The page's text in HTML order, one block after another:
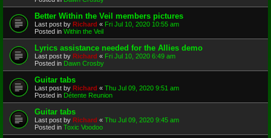
Better Within the Veil members pictures
Last post by Richard « Fri Jul 10, 2020 10:55 am
Posted in Within the Veil
Lyrics assistance needed for the Allies demo
Last post by Richard « Fri Jul 10, 2020 6:49 am
Posted in Dawn Crosby
Guitar tabs
Last post by Richard « Thu Jul 09, 2020 9:51 am
Posted in Détente Reunion
Guitar tabs
Last post by Richard « Thu Jul 09, 2020 9:45 am
Posted in Toxic Voodoo